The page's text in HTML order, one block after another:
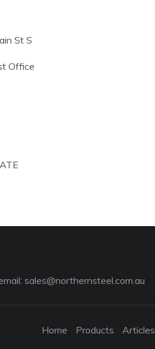
St S
Office
sales@northernsteel.com.au
Home Products Articles